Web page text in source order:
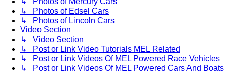
↳ Photos of Edsel Cars
↳ Photos of Lincoln Cars
Video Section
↳ Video Section
↳ Post or Link Video Tutorials MEL Related
↳ Post or Link Videos Of MEL Powered Race Vehicles
↳ Post or Link Videos Of MEL Powered Cars And Boats